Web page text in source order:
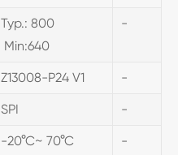
Typ.: 800
Min:640
-
Z13008-P24 V1 -
SPI -
-20°C~ 70°C -